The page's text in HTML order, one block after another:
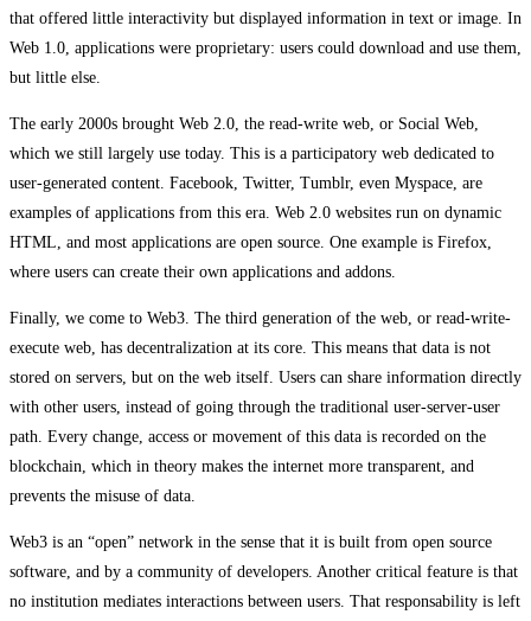
that offered little interactivity but displayed information in text or image. In
Web 1.0, applications were proprietary: users could download and use them,
but little else.
The early 2000s brought Web 2.0, the read-write web, or Social Web,
which we still largely use today. This is a participatory web dedicated to
user-generated content. Facebook, Twitter, Tumblr, even Myspace, are
examples of applications from this era. Web 2.0 websites run on dynamic
HTML, and most applications are open source. One example is Firefox,
where users can create their own applications and addons.
Finally, we come to Web3. The third generation of the web, or read-write-
execute web, has decentralization at its core. This means that data is not
stored on servers, but on the web itself. Users can share information directly
with other users, instead of going through the traditional user-server-user
path. Every change, access or movement of this data is recorded on the
blockchain, which in theory makes the internet more transparent, and
prevents the misuse of data.
Web3 is an “open” network in the sense that it is built from open source
software, and by a community of developers. Another critical feature is that
no institution mediates interactions between users. That responsability is left